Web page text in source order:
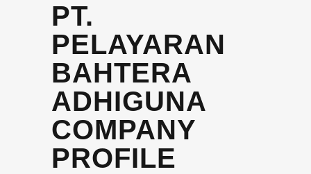
PT.
PELAYARAN
BAHTERA
ADHIGUNA
COMPANY
PROFILE